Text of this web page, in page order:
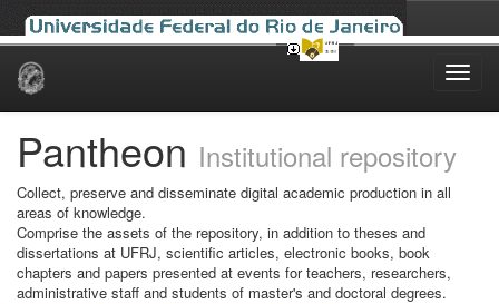
Skip
Pantheon Institutional repository
Collect, preserve and disseminate digital academic production in all
areas of knowledge.
Comprise the assets of the repository, in addition to theses and
dissertations at UFRJ, scientific articles, electronic books, book
chapters and papers presented at events for teachers, researchers,
administrative staff and students of master's and doctoral degrees.